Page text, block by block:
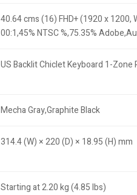
40.64 cms (16) FHD+ (1920 x
00:1,45% NTSC %,75.35%
US Backlit Chiclet Keyboard 1-
Mecha Gray,Graphite Black
314.4 (W) × 220 (D) × 18.95 (H) mm
Starting at 2.20 kg (4.85 lbs)